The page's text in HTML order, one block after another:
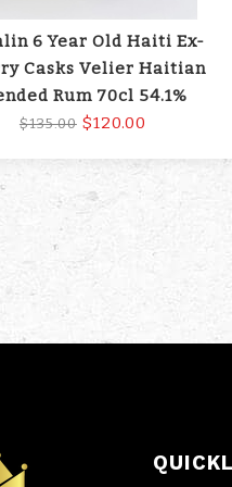
6 Year Old Haiti Ex-
Casks Velier Haitian
Rum 70cl 54.1%
$135.00 $120.00